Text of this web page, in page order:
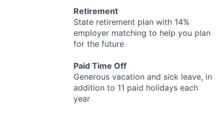
Retirement
State retirement plan with 14%
employer matching to help you plan
for the future
Paid Time Off
Generous vacation and sick leave, in
addition to 11 paid holidays each
year